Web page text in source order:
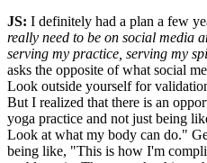
JS: I definitely had a plan a few
really need to be on social media
serving my practice, serving my
asks the opposite of what social
Look outside yourself for
But I realized that there is an
yoga practice and not just being
Look at what my body can do."
being like, "This is how I'm